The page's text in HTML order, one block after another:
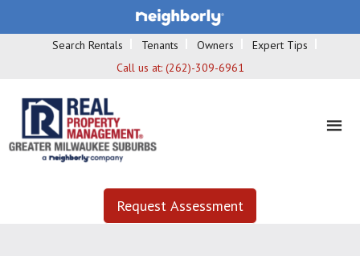
Search Rentals Tenants Owners
Expert Tips
Call us at: (262)-309-6961
Request Assessment